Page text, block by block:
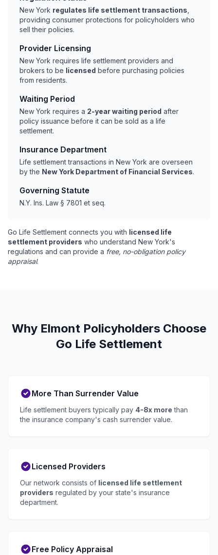
New York regulates life settlement transactions
providing consumer protections for policyholders who
sell their policies.
Provider Licensing
New York requires life settlement providers and
brokers to be licensed before purchasing policies
from residents.
Waiting Period
New York requires a 2-year waiting period after
policy issuance before it can be sold as a life
settlement.
Insurance Department
Life settlement transactions in New York are overseen
by the New York Department of Financial Services.
Governing Statute
N.Y. Ins. Law § 7801 et seq.
Go Life Settlement connects you with licensed life
settlement providers who understand New York's
regulations and can provide a free, no-obligation policy
appraisal.
Why Elmont Policyholders Choose
Go Life Settlement
More Than Surrender Value
Life settlement buyers typically pay 4-8x more than
the insurance company's cash surrender value.
Licensed Providers
Our network consists of licensed life settlement
providers regulated by your state's insurance
department.
Free Policy Appraisal